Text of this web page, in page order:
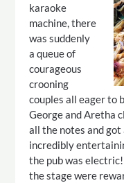
karaoke
machine, there
was suddenly
a queue of
courageous
crooning
couples all eager to
George and Aretha
all the notes and
incredibly
the pub was
the stage were